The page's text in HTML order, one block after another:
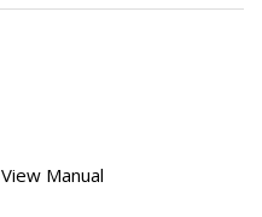
View Manual